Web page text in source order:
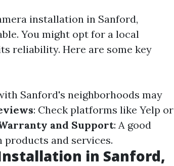
installation in Sanford,
You might opt for a local
reliability. Here are some key
Sanford's neighborhoods may
: Check platforms like Yelp or
and Support: A good
and services.
in Sanford,